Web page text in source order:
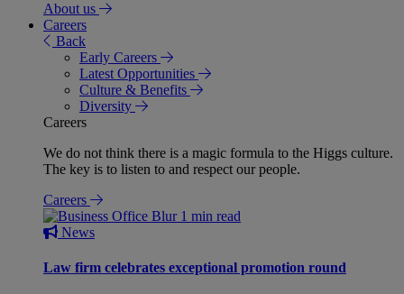
About us
Careers
Back
Early Careers
Latest Opportunities
Culture & Benefits
Diversity
Careers
We do not think there is a magic formula to the Higgs culture.
The key is to listen to and respect our people.
Careers
1 min read
News
Law firm celebrates exceptional promotion round